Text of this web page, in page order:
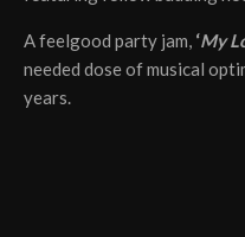
A feelgood party jam, ‘My
needed dose of musical
years.